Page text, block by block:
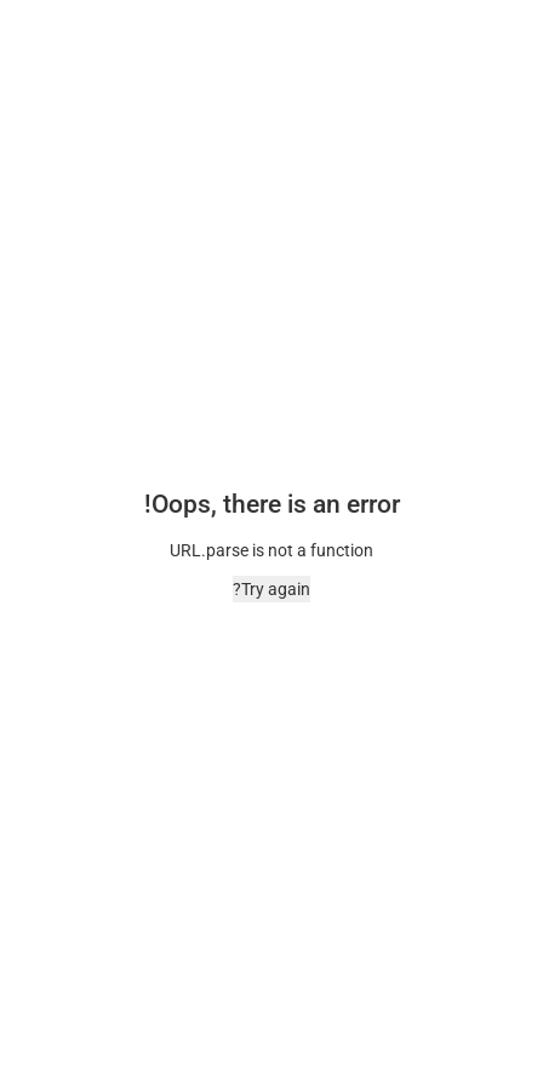
Oops, there is an error!
URL.parse is not a function
Try again?